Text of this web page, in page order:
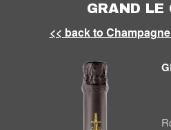
GRAND LE
<< back to